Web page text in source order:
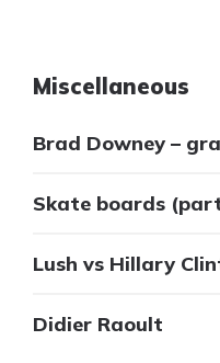
Miscellaneous
Brad Downey –
Skate boards
Lush vs Hillary
Didier Raoult